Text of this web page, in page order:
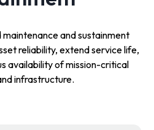
and sustainment
reliability, extend service life,
availability of mission-critical
infrastructure.